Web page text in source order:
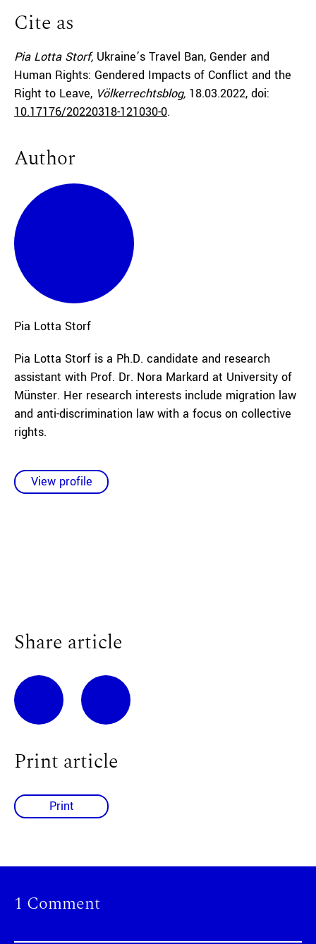
Cite as
Pia Lotta Storf, Ukraine’s Travel Ban, Gender and
Human Rights: Gendered Impacts of Conflict and the
Right to Leave, Völkerrechtsblog, 18.03.2022, doi:
10.17176/20220318-121030-0.
Author
Pia Lotta Storf
Pia Lotta Storf is a Ph.D. candidate and research
assistant with Prof. Dr. Nora Markard at University of
Münster. Her research interests include migration law
and anti-discrimination law with a focus on collective
rights.
View profile
Share article
Print article
Print
1 Comment